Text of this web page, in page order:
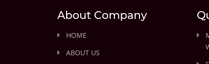
About Company
HOME
ABOUT US